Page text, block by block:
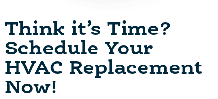
Think it’s Time?
Schedule Your
HVAC Replacement
Now!